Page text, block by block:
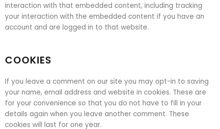
interaction with that embedded content, including tracking
your interaction with the embedded content if you have an
account and are logged in to that website.
COOKIES
If you leave a comment on our site you may opt-in to saving
your name, email address and website in cookies. These are
for your convenience so that you do not have to fill in your
details again when you leave another comment. These
cookies will last for one year.